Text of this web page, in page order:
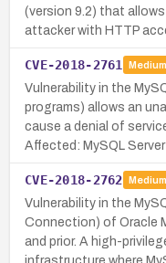
(version 9.2) that
attacker with HTTP
CVE-2018-2761 Medium
Vulnerability in the
programs) allows an
cause a denial of
Affected: MySQL
CVE-2018-2762 Medium
Vulnerability in the
Connection) of Oracle
and prior. A high-